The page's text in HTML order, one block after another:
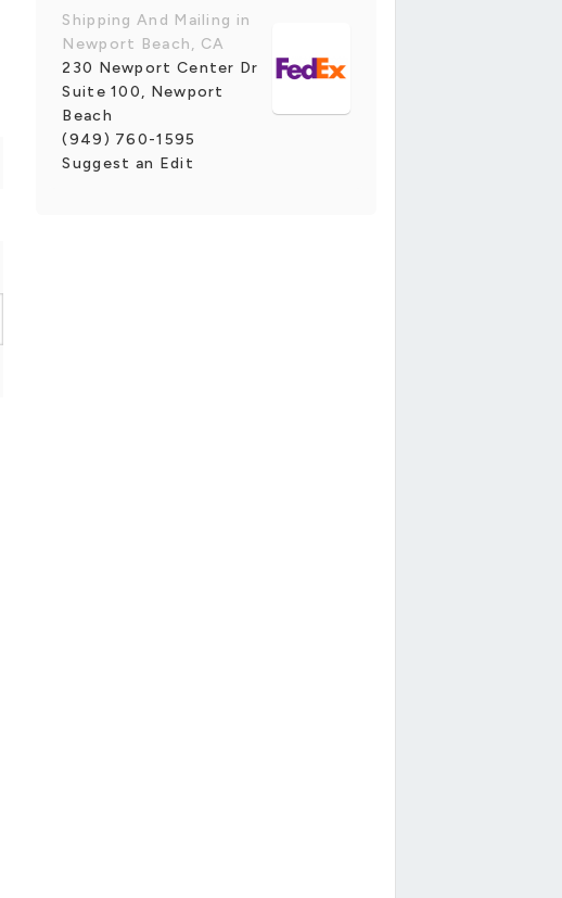
Shipping And Mailing in
Newport Beach, CA
230 Newport Center Dr
Suite 100, Newport
Beach
(949) 760-1595
Suggest an Edit